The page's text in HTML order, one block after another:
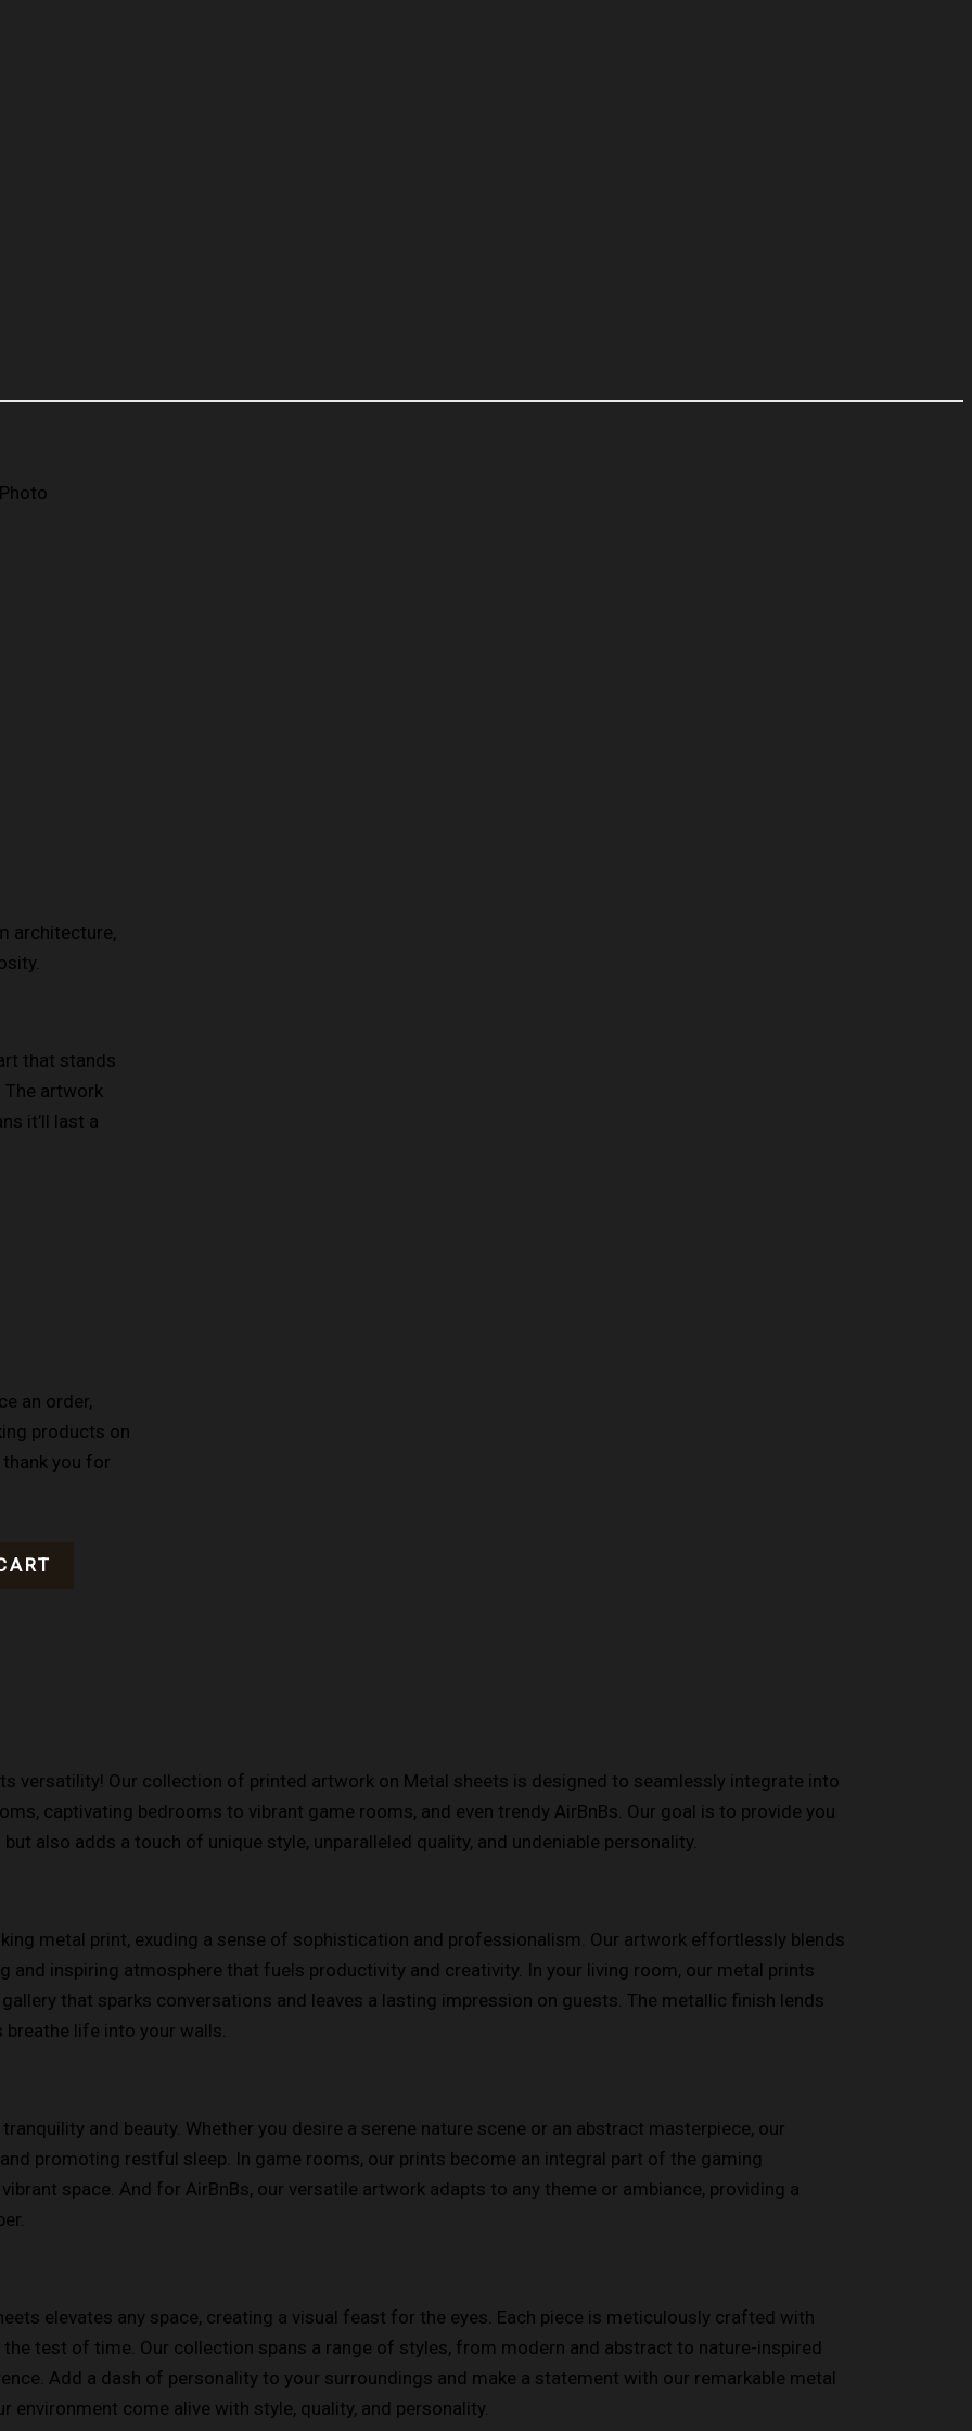
architecture,
that stands
artwork
it’ll last a
an order,
products on
you for
versatility! Our collection of printed artwork on Metal sheets is designed to seamlessly integrate into
captivating bedrooms to vibrant game rooms, and even trendy AirBnBs. Our goal is to provide you
also adds a touch of unique style, unparalleled quality, and undeniable personality.
metal print, exuding a sense of sophistication and professionalism. Our artwork effortlessly blends
inspiring atmosphere that fuels productivity and creativity. In your living room, our metal prints
that sparks conversations and leaves a lasting impression on guests. The metallic finish lends
life into your walls.
and beauty. Whether you desire a serene nature scene or an abstract masterpiece, our
promoting restful sleep. In game rooms, our prints become an integral part of the gaming
space. And for AirBnBs, our versatile artwork adapts to any theme or ambiance, providing a
elevates any space, creating a visual feast for the eyes. Each piece is meticulously crafted with
test of time. Our collection spans a range of styles, from modern and abstract to nature-inspired
Add a dash of personality to your surroundings and make a statement with our remarkable metal
come alive with style, quality, and personality.